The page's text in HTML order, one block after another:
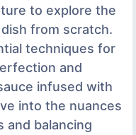
to explore the
from scratch.
techniques for
and
infused with
into the nuances
and balancing